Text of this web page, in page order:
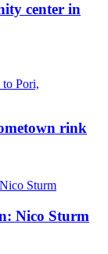
center in
rink
Nico Sturm